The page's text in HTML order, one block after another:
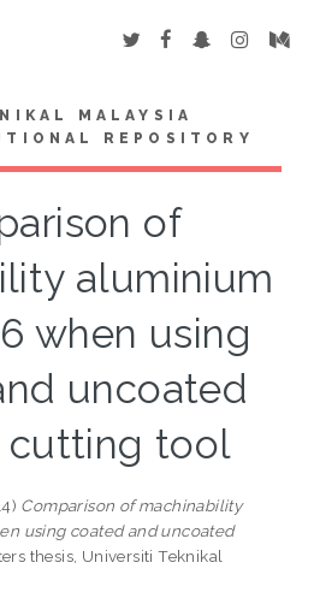
MALAYSIA
REPOSITORY
of
aluminium
when using
uncoated
cutting tool
Comparison of machinability
using coated and uncoated
thesis, Universiti Teknikal